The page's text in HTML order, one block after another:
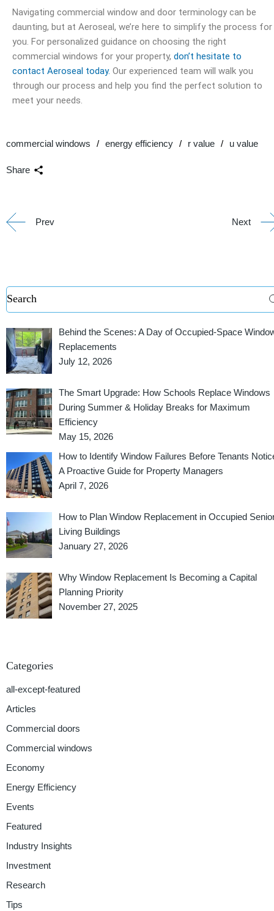
Navigating commercial window and door terminology can be
daunting, but at Aeroseal, we’re here to simplify the process for
you. For personalized guidance on choosing the right
commercial windows for your property, don’t hesitate to
contact Aeroseal today. Our experienced team will walk you
through our process and help you find the perfect solution to
meet your needs.
commercial windows energy efficiency r value u value
Share
Prev Next
Behind the Scenes: A Day of Occupied-Space
Replacements
July 12, 2026
The Smart Upgrade: How Schools Replace Windows
During Summer & Holiday Breaks for Maximum
Efficiency
May 15, 2026
How to Identify Window Failures Before Tenants
A Proactive Guide for Property Managers
April 7, 2026
How to Plan Window Replacement in Occupied
Living Buildings
January 27, 2026
Why Window Replacement Is Becoming a Capital
Planning Priority
November 27, 2025
Categories
all-except-featured
Articles
Commercial doors
Commercial windows
Economy
Energy Efficiency
Events
Featured
Industry Insights
Investment
Research
Tips